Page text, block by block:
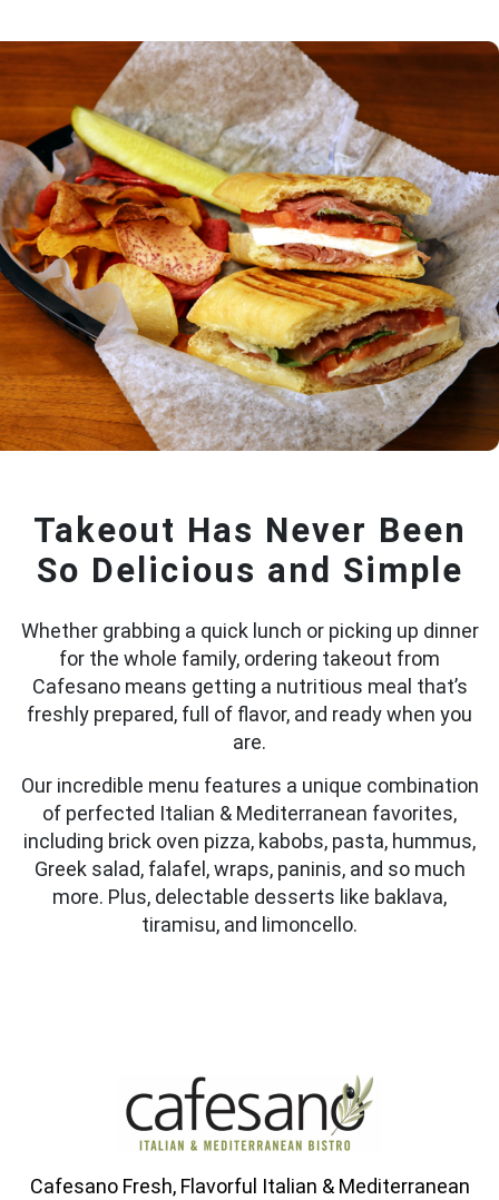
Takeout Has Never Been
So Delicious and Simple
Whether grabbing a quick lunch or picking up dinner
for the whole family, ordering takeout from
Cafesano means getting a nutritious meal that’s
freshly prepared, full of flavor, and ready when you
are.
Our incredible menu features a unique combination
of perfected Italian & Mediterranean favorites,
including brick oven pizza, kabobs, pasta, hummus,
Greek salad, falafel, wraps, paninis, and so much
more. Plus, delectable desserts like baklava,
tiramisu, and limoncello.
Cafesano Fresh, Flavorful Italian & Mediterranean